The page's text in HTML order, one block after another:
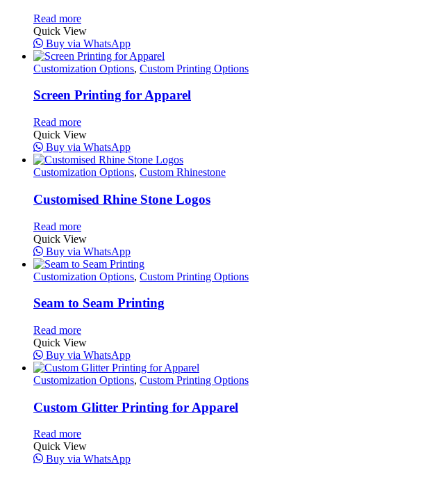
Read more
Quick View
Buy via WhatsApp
Customization Options, Custom Printing Options
Screen Printing for Apparel
Read more
Quick View
Buy via WhatsApp
Customization Options, Custom Rhinestone
Customised Rhine Stone Logos
Read more
Quick View
Buy via WhatsApp
Customization Options, Custom Printing Options
Seam to Seam Printing
Read more
Quick View
Buy via WhatsApp
Customization Options, Custom Printing Options
Custom Glitter Printing for Apparel
Read more
Quick View
Buy via WhatsApp